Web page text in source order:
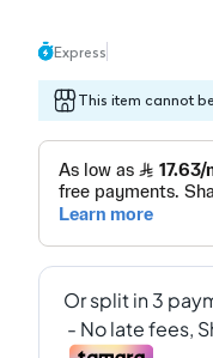
Express
This item cannot